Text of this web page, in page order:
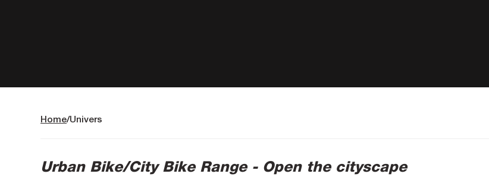
Home Univers
Urban Bike/City Bike Range - Open the cityscape